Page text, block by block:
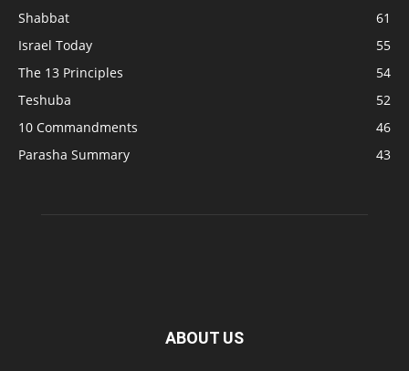
Shabbat
61
Israel Today
55
The 13 Principles
54
Teshuba
52
10 Commandments
46
Parasha Summary
43
ABOUT US